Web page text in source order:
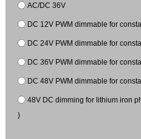
AC/DC 36V
DC 12V PWM dimmable for
DC 24V PWM dimmable for
DC 36V PWM dimmable for
DC 48V PWM dimmable for
48V DC dimming for lithium iron
)